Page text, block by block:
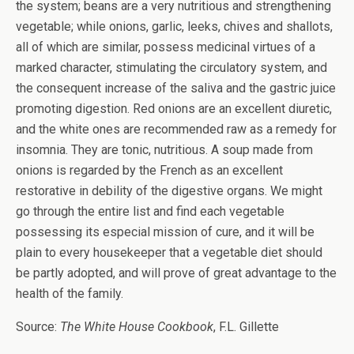
the system; beans are a very nutritious and strengthening
vegetable; while onions, garlic, leeks, chives and shallots,
all of which are similar, possess medicinal virtues of a
marked character, stimulating the circulatory system, and
the consequent increase of the saliva and the gastric juice
promoting digestion. Red onions are an excellent diuretic,
and the white ones are recommended raw as a remedy for
insomnia. They are tonic, nutritious. A soup made from
onions is regarded by the French as an excellent
restorative in debility of the digestive organs. We might
go through the entire list and find each vegetable
possessing its especial mission of cure, and it will be
plain to every housekeeper that a vegetable diet should
be partly adopted, and will prove of great advantage to the
health of the family.
Source: The White House Cookbook, F.L. Gillette